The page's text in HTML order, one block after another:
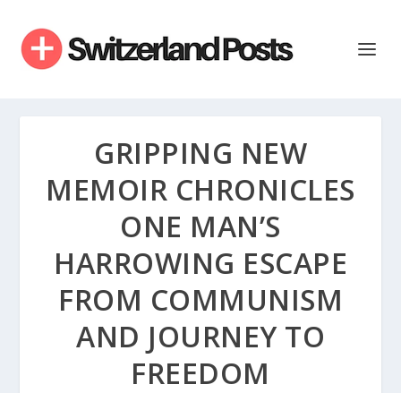
GRIPPING NEW
MEMOIR CHRONICLES
ONE MAN’S
HARROWING ESCAPE
FROM COMMUNISM
AND JOURNEY TO
FREEDOM